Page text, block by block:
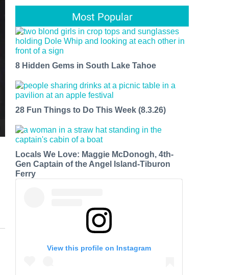
Most Popular
8 Hidden Gems in South Lake Tahoe
28 Fun Things to Do This Week (8.3.26)
Locals We Love: Maggie McDonogh, 4th-
Gen Captain of the Angel Island-Tiburon
Ferry
View this profile on Instagram